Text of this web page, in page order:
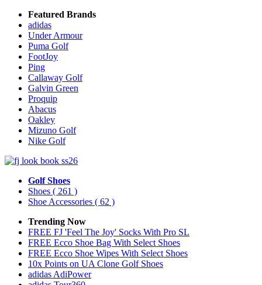
Featured Brands
adidas
Under Armour
Puma Golf
FootJoy
Ping
Callaway Golf
Galvin Green
Proquip
Abacus
Oakley
Mizuno Golf
Nike Golf
Golf Shoes
Shoes ( 261 )
Shoe Accessories ( 62 )
Trending Now
FREE FJ 'Feel The Joy' Socks With Pro SL
FREE Ecco Shoe Bag With Select Shoes
FREE Ecco Shoe Wipes With Select Shoes
10x Points on UA Clone Golf Shoes
adidas AdiPower